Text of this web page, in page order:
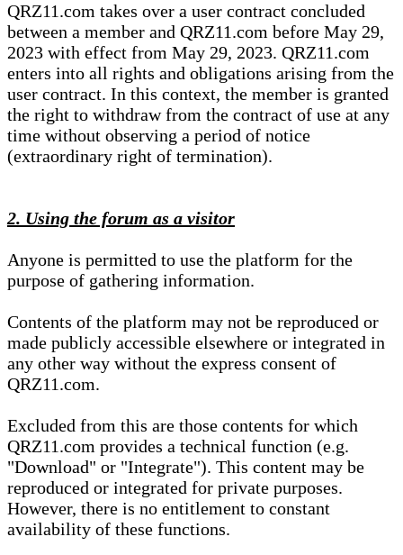
QRZ11.com takes over a user contract concluded
between a member and QRZ11.com before May 29,
2023 with effect from May 29, 2023. QRZ11.com
enters into all rights and obligations arising from the
user contract. In this context, the member is granted
the right to withdraw from the contract of use at any
time without observing a period of notice
(extraordinary right of termination).
2. Using the forum as a visitor
Anyone is permitted to use the platform for the
purpose of gathering information.
Contents of the platform may not be reproduced or
made publicly accessible elsewhere or integrated in
any other way without the express consent of
QRZ11.com.
Excluded from this are those contents for which
QRZ11.com provides a technical function (e.g.
"Download" or "Integrate"). This content may be
reproduced or integrated for private purposes.
However, there is no entitlement to constant
availability of these functions.